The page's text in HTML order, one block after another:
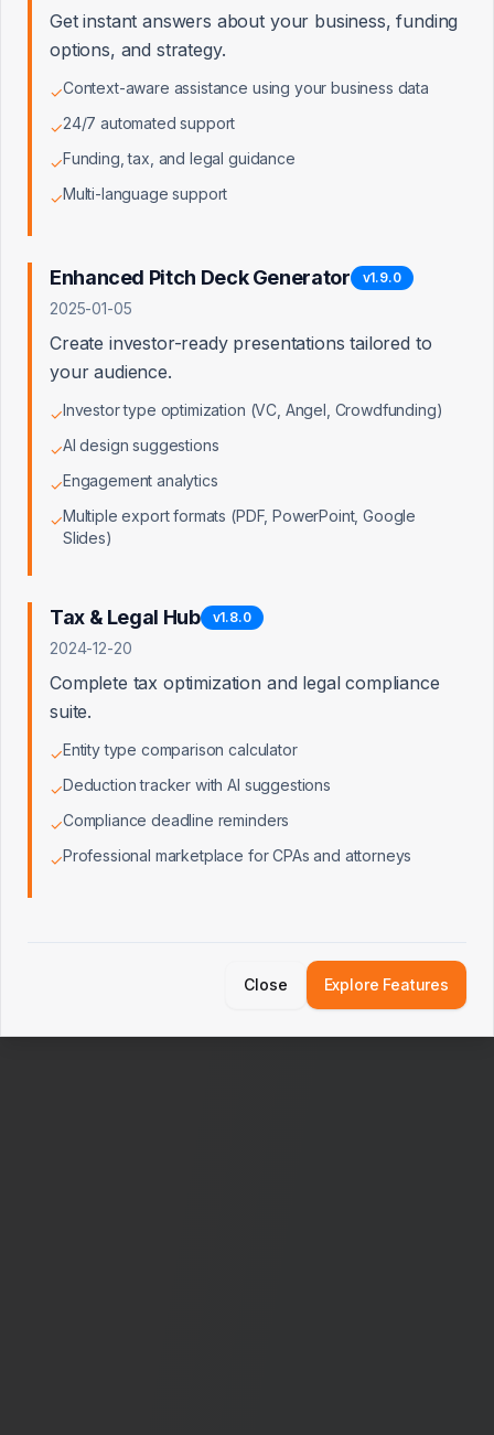
SoFi
Head of Small Business Lending
Live Oak Bank (SBA)
OnDeck
VP, Strategic Partnerships
Director, Business Financing Partnerships
Wells Fargo Business Banking
SVP, Small Business Banking Partnerships
Bank of America Small Business
VP, Small Business Partnerships
Head of Channel Partnerships
Director of Business Development
Partnerships Manager
Get instant answers about your business, funding
options, and strategy.
✓Context-aware assistance using your business data
✓24/7 automated support
✓Funding, tax, and legal guidance
✓Multi-language support
Enhanced Pitch Deck Generator v1.9.0
2025-01-05
Create investor-ready presentations tailored to
your audience.
✓Investor type optimization (VC, Angel, Crowdfunding)
✓AI design suggestions
✓Engagement analytics
✓Multiple export formats (PDF, PowerPoint, Google
Slides)
Tax & Legal Hub v1.8.0
2024-12-20
Complete tax optimization and legal compliance
suite.
✓Entity type comparison calculator
✓Deduction tracker with AI suggestions
✓Compliance deadline reminders
✓Professional marketplace for CPAs and attorneys
Close Explore Features